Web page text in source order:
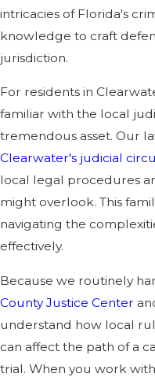
intricacies of Florida's
knowledge to craft
jurisdiction.
For residents in
familiar with the local
tremendous asset. Our
Clearwater's judicial
local legal procedures
might overlook. This
navigating the
effectively.
Because we routinely
County Justice Center
understand how local
can affect the path of a
trial. When you work